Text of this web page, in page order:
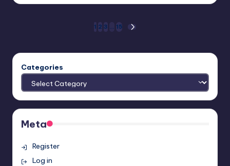
pagination
1 2 3 … 15
NEXT
Categories
Meta
Register
Log in